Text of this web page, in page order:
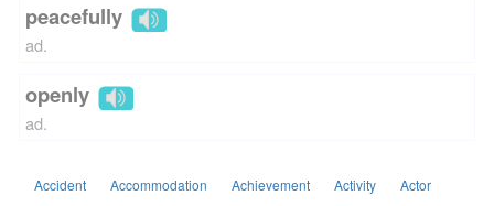
peacefully
ad.
openly
ad.
Accident Accommodation Achievement Activity
Actor